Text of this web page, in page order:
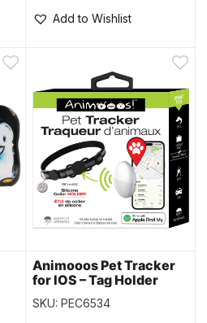
Add to Wishlist
Animooos Pet Tracker
for IOS – Tag Holder
Included
SKU: PEC6534